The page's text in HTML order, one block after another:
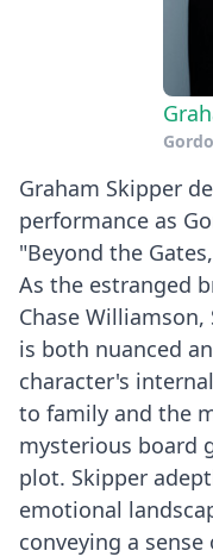
Graham Skipper
performance as
"Beyond the
As the estranged
Chase
is both nuanced
character's
to family and the
mysterious board
plot. Skipper
emotional
conveying a